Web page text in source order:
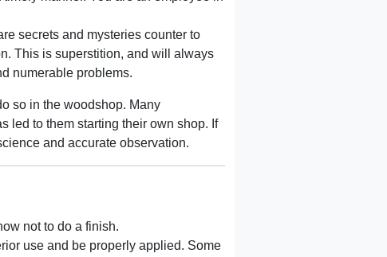
secrets and mysteries counter to
This is superstition, and will always
numerable problems.
so in the woodshop. Many
led to them starting their own shop. If
and accurate observation.
not to do a finish.
use and be properly applied. Some